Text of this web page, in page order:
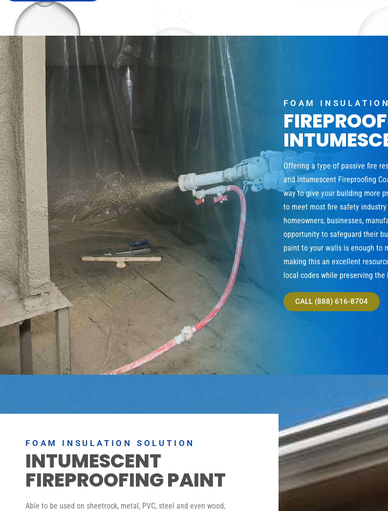
FOAM
Offering a type of passive fire
and Intumescent Fireproofing
way to give your building more
to meet most fire safety
homeowners, businesses,
opportunity to safeguard their
paint to your walls is enough to
making this an excellent
local codes while preserving
CALL (888) 616-8704
FOAM INSULATION SOLUTION
INTUMESCENT
FIREPROOFING PAINT
Able to be used on sheetrock, metal, PVC, steel and even wood,